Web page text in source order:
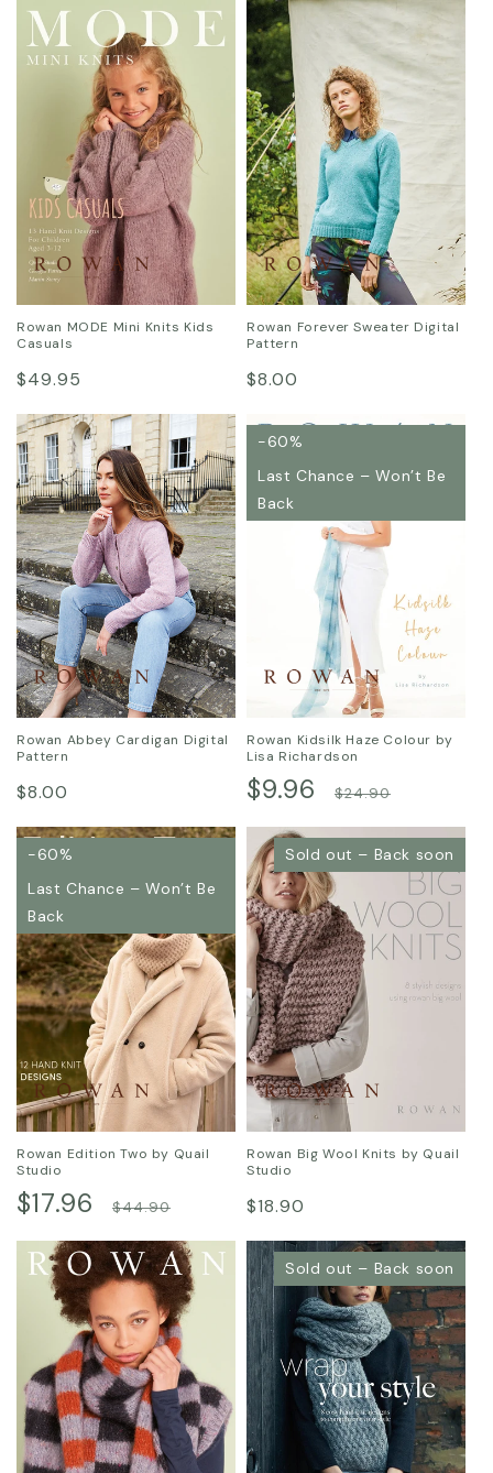
Rowan MODE Mini Knits Kids
Casuals
Regular
price
$49.95
Rowan Forever Sweater Digital
Pattern
Regular
$8.00
Rowan Abbey Cardigan Digital
Pattern
Regular
price
$8.00
-60%
Last Chance – Won’t Be
Back
Rowan Kidsilk Haze Colour by
Lisa Richardson
Sale
price
$9.96
Regular
price
$24.90
-60%
Last Chance – Won’t Be
Back
Rowan Edition Two by Quail
Studio
Sale
price
$17.96
Regular
price
$44.90
Sold out – Back soon
Rowan Big Wool Knits by Quail
Studio
Regular
price
$18.90
Sold out – Back soon